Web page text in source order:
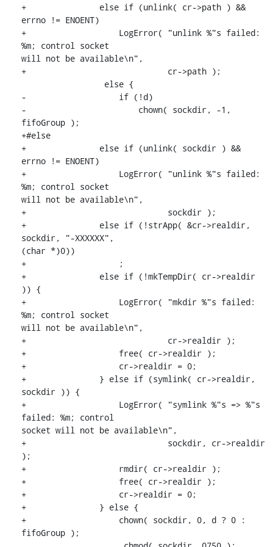
+               else if (unlink( cr->path ) &&
errno != ENOENT)
+                   LogError( "unlink %"s failed:
%m; control socket
will not be available\n",
+                             cr->path );
-                   if (!d)
-                       chown( sockdir, -1,
fifoGroup );
+#else
+               else if (unlink( sockdir ) &&
errno != ENOENT)
+                   LogError( "unlink %"s failed:
%m; control socket
will not be available\n",
+                             sockdir );
+               else if (!strApp( &cr->realdir,
sockdir, "-XXXXXX",
(char *)0))
+                   ;
+               else if (!mkTempDir( cr->realdir
)) {
+                   LogError( "mkdir %"s failed:
%m; control socket
will not be available\n",
+                             cr->realdir );
+                   free( cr->realdir );
+                   cr->realdir = 0;
+               } else if (symlink( cr->realdir,
sockdir )) {
+                   LogError( "symlink %"s => %"s
failed: %m; control
socket will not be available\n",
+                             sockdir, cr->realdir
);
+                   rmdir( cr->realdir );
+                   free( cr->realdir );
+                   cr->realdir = 0;
+               } else {
+                   chown( sockdir, 0, d ? 0 :
fifoGroup );